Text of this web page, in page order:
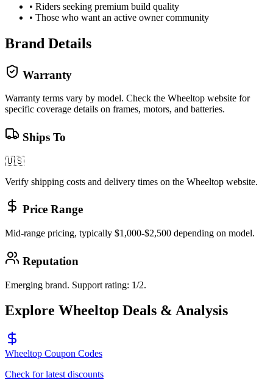
• Riders seeking premium build quality
• Those who want an active owner community
Brand Details
Warranty
Warranty terms vary by model. Check the Wheeltop website for
specific coverage details on frames, motors, and batteries.
Ships To
🇺🇸
Verify shipping costs and delivery times on the Wheeltop website.
Price Range
Mid-range pricing, typically $1,000-$2,500 depending on model.
Reputation
Emerging brand. Support rating: 1/2.
Explore Wheeltop Deals & Analysis
Wheeltop Coupon Codes
Check for latest discounts